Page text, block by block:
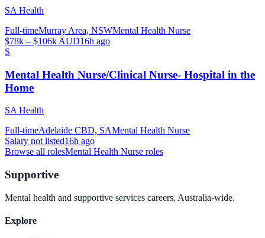
SA Health
Full-timeMurray Area, NSWMental Health Nurse
$78k – $106k AUD16h ago
S
Mental Health Nurse/Clinical Nurse- Hospital in the
Home
SA Health
Full-timeAdelaide CBD, SAMental Health Nurse
Salary not listed16h ago
Browse all rolesMental Health Nurse roles
Supportive
Mental health and supportive services careers, Australia-wide.
Explore